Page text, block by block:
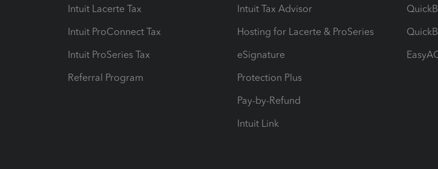
Intuit Lacerte Tax
Intuit ProConnect Tax
Intuit ProSeries Tax
Referral Program
Intuit Tax Advisor
Hosting for Lacerte & ProSeries
eSignature
Protection Plus
Pay-by-Refund
Intuit Link